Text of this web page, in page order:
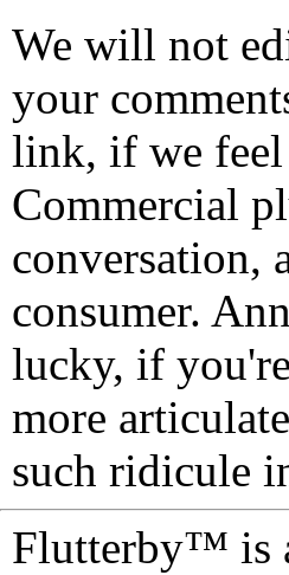
We will not
your
link, if we feel
Commercial
conversation,
consumer.
lucky, if
more
such ridicule
Flutterby™ is